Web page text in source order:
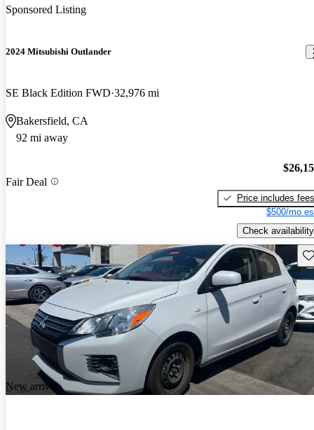
Sponsored Listing
2024 Mitsubishi Outlander
SE Black Edition FWD 32,976 mi
Bakersfield, CA
92 mi away
Fair Deal
Price includes fees
$500/mo
Check availability
New arrival